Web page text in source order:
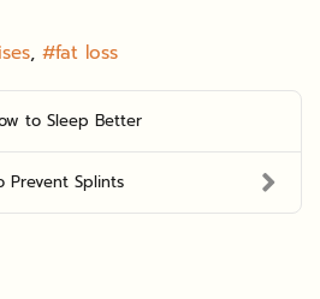
fat loss
to Sleep Better
Prevent Splints